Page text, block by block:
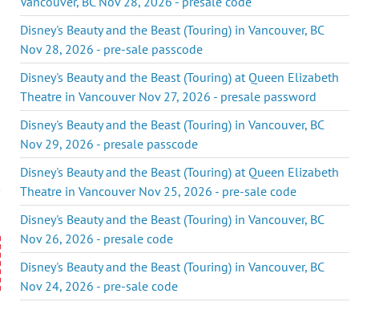
Disney's Beauty and the Beast (Touring) in Vancouver, BC
Nov 28, 2026 - pre-sale passcode
Disney's Beauty and the Beast (Touring) at Queen Elizabeth
Theatre in Vancouver Nov 27, 2026 - presale password
Disney's Beauty and the Beast (Touring) in Vancouver, BC
Nov 29, 2026 - presale passcode
Disney's Beauty and the Beast (Touring) at Queen Elizabeth
Theatre in Vancouver Nov 25, 2026 - pre-sale code
Disney's Beauty and the Beast (Touring) in Vancouver, BC
Nov 26, 2026 - presale code
Disney's Beauty and the Beast (Touring) in Vancouver, BC
Nov 24, 2026 - pre-sale code